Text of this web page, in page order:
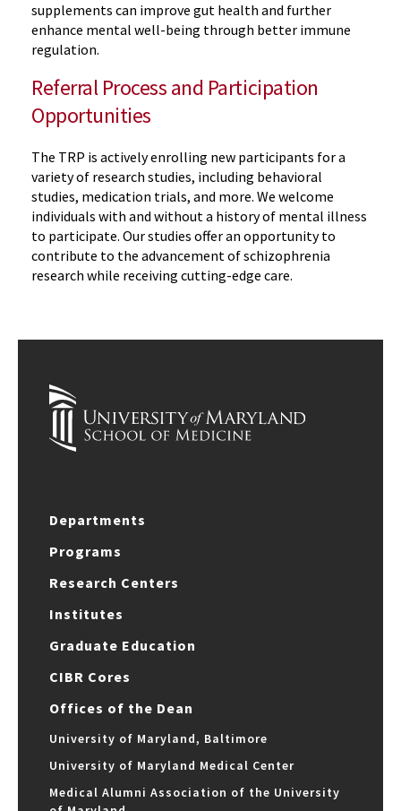
supplements can improve gut health and further
enhance mental well-being through better immune
regulation.
Referral Process and Participation
Opportunities
The TRP is actively enrolling new participants for a
variety of research studies, including behavioral
studies, medication trials, and more. We welcome
individuals with and without a history of mental illness
to participate. Our studies offer an opportunity to
contribute to the advancement of schizophrenia
research while receiving cutting-edge care.
Departments
Programs
Research Centers
Institutes
Graduate Education
CIBR Cores
Offices of the Dean
University of Maryland, Baltimore
University of Maryland Medical Center
Medical Alumni Association of the University